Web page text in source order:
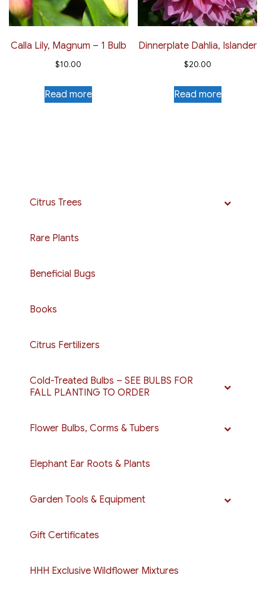
Calla Lily, Magnum – 1 Bulb
$10.00
Read more
Dinnerplate Dahlia, Islander
$20.00
Read more
Citrus Trees
Rare Plants
Beneficial Bugs
Books
Citrus Fertilizers
Cold-Treated Bulbs – SEE BULBS FOR
FALL PLANTING TO ORDER
Flower Bulbs, Corms & Tubers
Elephant Ear Roots & Plants
Garden Tools & Equipment
Gift Certificates
HHH Exclusive Wildflower Mixtures